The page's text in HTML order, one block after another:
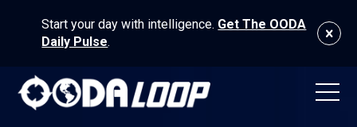
Start your day with intelligence. Get The OODA
Daily Pulse.